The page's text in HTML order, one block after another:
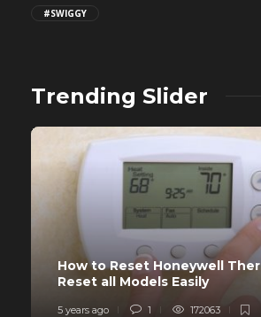
#SWIGGY
Trending Slider
How to Reset Honeywell
Reset all Models Easily
5 years ago 1 172063